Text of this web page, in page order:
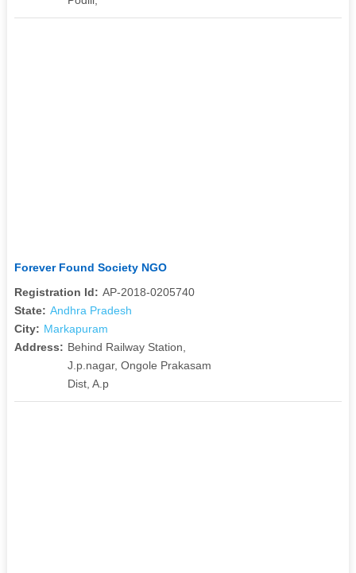
Forever Found Society NGO
Registration Id: AP-2018-0205740
State: Andhra Pradesh
City: Markapuram
Address: Behind Railway Station,
J.p.nagar, Ongole Prakasam
Dist, A.p